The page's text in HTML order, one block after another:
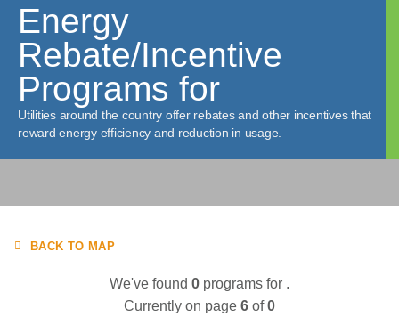
Energy
Rebate/Incentive
Programs for
Utilities around the country offer rebates and other incentives that
reward energy efficiency and reduction in usage.
BACK TO MAP
We've found 0 programs for .
Currently on page 6 of0